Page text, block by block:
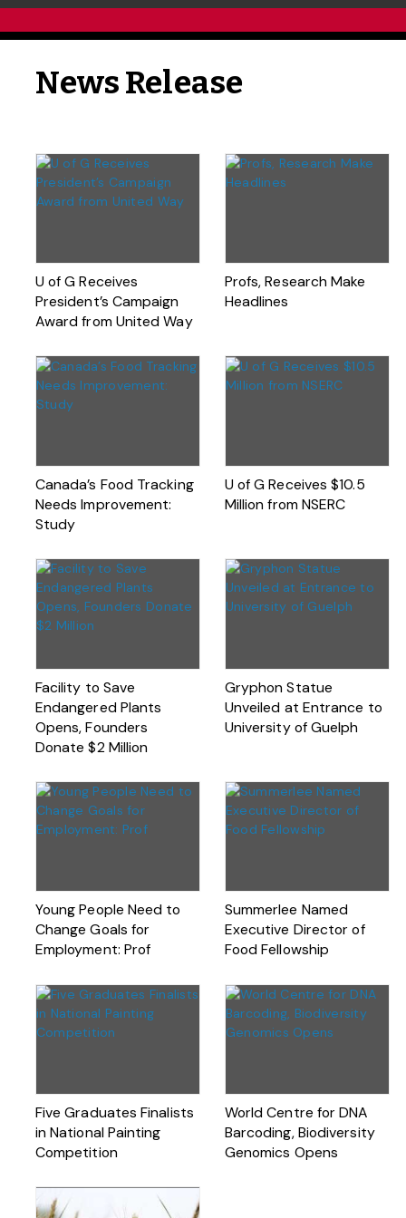
News Release
U of G Receives
President’s Campaign
Award from United Way
Profs, Research Make
Headlines
Canada’s Food Tracking
Needs Improvement:
Study
U of G Receives $10.5
Million from NSERC
Facility to Save
Endangered Plants
Opens, Founders
Donate $2 Million
Gryphon Statue
Unveiled at Entrance to
University of Guelph
Young People Need to
Change Goals for
Employment: Prof
Summerlee Named
Executive Director of
Food Fellowship
Five Graduates Finalists
in National Painting
Competition
World Centre for DNA
Barcoding, Biodiversity
Genomics Opens